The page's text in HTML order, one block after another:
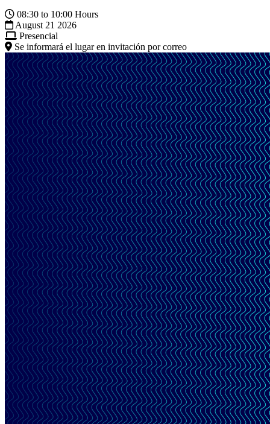
08:30 to 10:00 Hours
August 21 2026
Presencial
Se informará el lugar en invitación por correo